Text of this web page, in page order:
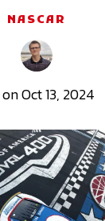
NASCAR
onOct 13, 2024